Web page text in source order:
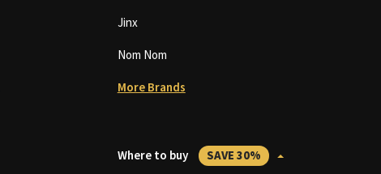
Jinx
Nom Nom
More Brands
Where to buy SAVE 30%